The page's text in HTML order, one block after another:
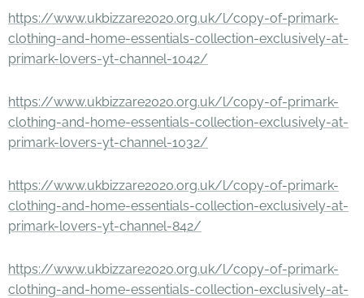
https://www.ukbizzare2020.org.uk/l/copy-of-primark-
clothing-and-home-essentials-collection-exclusively-at-
primark-lovers-yt-channel-1042/
https://www.ukbizzare2020.org.uk/l/copy-of-primark-
clothing-and-home-essentials-collection-exclusively-at-
primark-lovers-yt-channel-1032/
https://www.ukbizzare2020.org.uk/l/copy-of-primark-
clothing-and-home-essentials-collection-exclusively-at-
primark-lovers-yt-channel-842/
https://www.ukbizzare2020.org.uk/l/copy-of-primark-
clothing-and-home-essentials-collection-exclusively-at-